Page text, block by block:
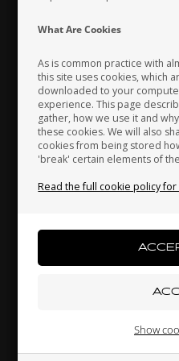
What Are Cookies
As is common practice with
this site uses cookies, which
downloaded to your
experience. This page
gather, how we use it and
these cookies. We will also
cookies from being stored
'break' certain elements of
Read the full cookie policy for
Show
Item No. 0074.00
Indonesia
Japan
Kenya